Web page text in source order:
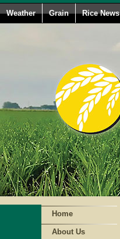
Weather Grain Rice News
Home
About Us